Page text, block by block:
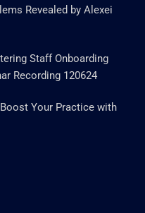
Revealed by Alexei
Staff Onboarding
Recording 120624
Your Practice with